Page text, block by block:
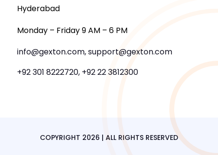
Hyderabad
Monday – Friday 9 AM – 6 PM
info@gexton.com, support@gexton.com
+92 301 8222720, +92 22 3812300
COPYRIGHT 2026 | ALL RIGHTS RESERVED